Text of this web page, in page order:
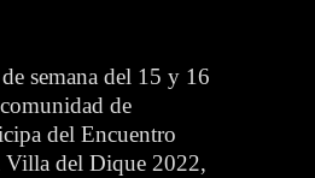
semana del 15 y 16
de
del Encuentro
Villa del Dique 2022,